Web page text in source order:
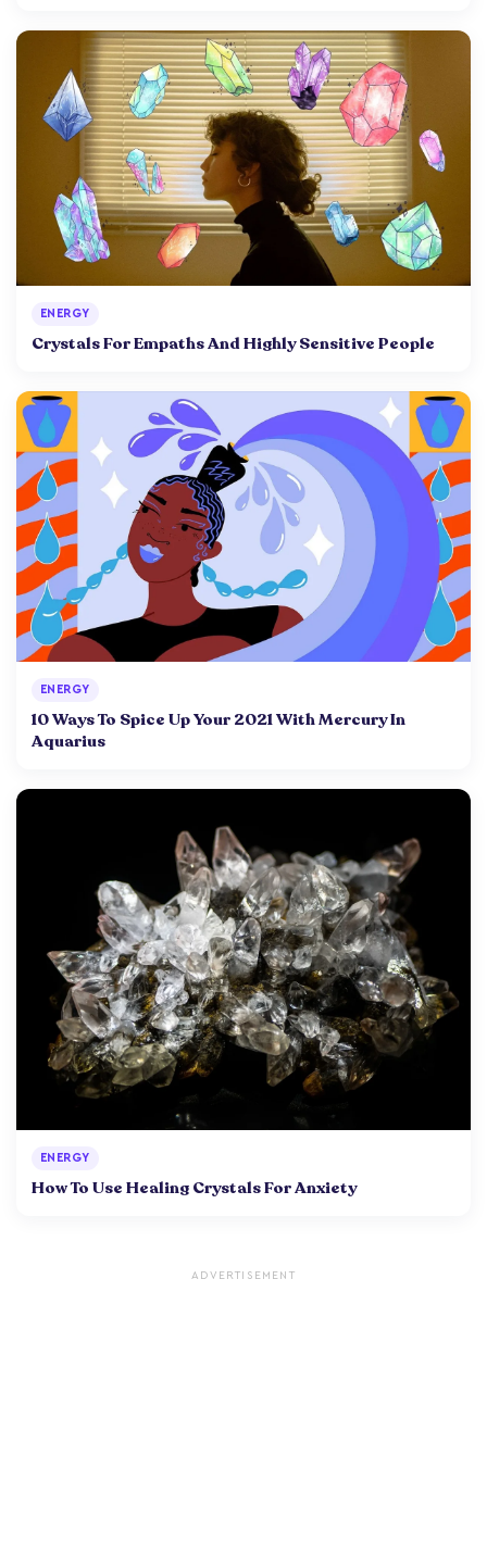
ENERGY
Crystals For Empaths And Highly Sensitive People
ENERGY
10 Ways To Spice Up Your 2021 With Mercury In
Aquarius
ENERGY
How To Use Healing Crystals For Anxiety
ADVERTISEMENT